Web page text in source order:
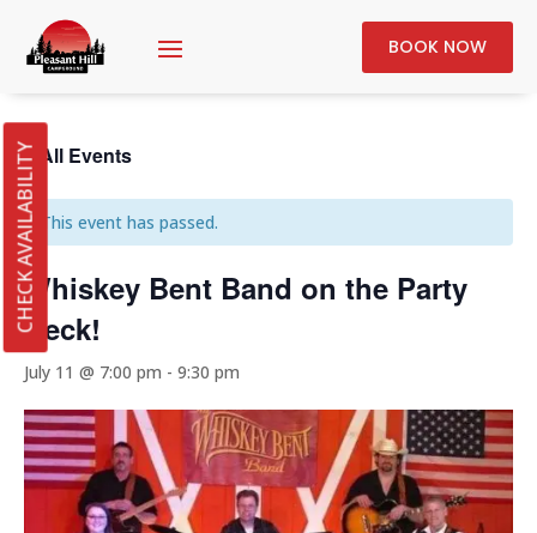
BOOK NOW
« All Events
This event has passed.
Whiskey Bent Band on the Party
Deck!
July 11 @ 7:00 pm - 9:30 pm
CHECK AVAILABILITY